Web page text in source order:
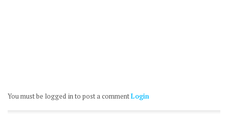
You must be logged in to post a commentLogin